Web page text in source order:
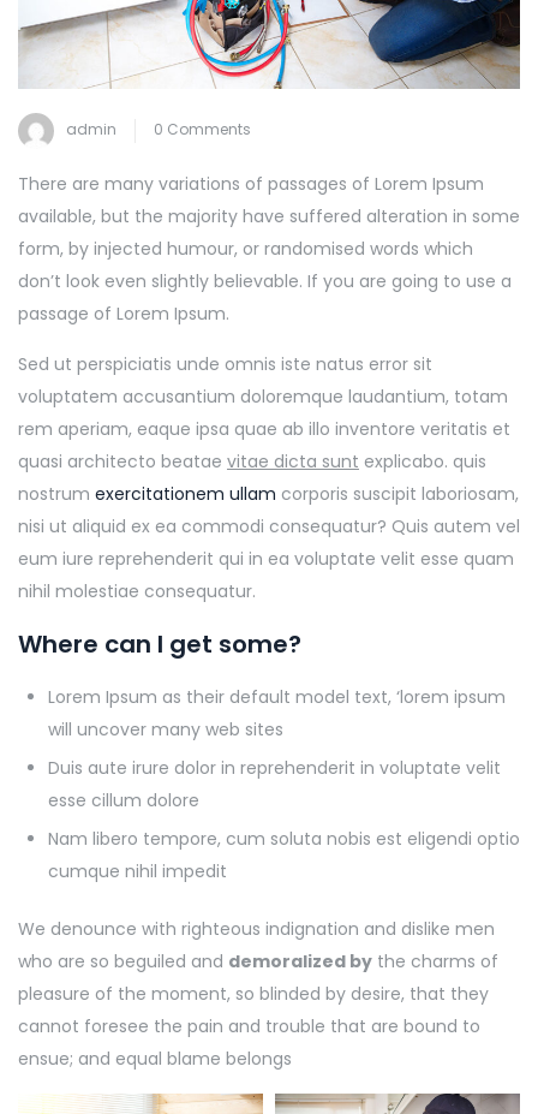
admin 0 Comments
There are many variations of passages of Lorem Ipsum
available, but the majority have suffered alteration in some
form, by injected humour, or randomised words which
don’t look even slightly believable. If you are going to use a
passage of Lorem Ipsum.
Sed ut perspiciatis unde omnis iste natus error sit
voluptatem accusantium doloremque laudantium, totam
rem aperiam, eaque ipsa quae ab illo inventore veritatis et
quasi architecto beatae vitae dicta sunt explicabo. quis
nostrum exercitationem ullam corporis suscipit laboriosam,
nisi ut aliquid ex ea commodi consequatur? Quis autem vel
eum iure reprehenderit qui in ea voluptate velit esse quam
nihil molestiae consequatur.
Where can I get some?
Lorem Ipsum as their default model text, ‘lorem ipsum
will uncover many web sites
Duis aute irure dolor in reprehenderit in voluptate velit
esse cillum dolore
Nam libero tempore, cum soluta nobis est eligendi optio
cumque nihil impedit
We denounce with righteous indignation and dislike men
who are so beguiled and demoralized by the charms of
pleasure of the moment, so blinded by desire, that they
cannot foresee the pain and trouble that are bound to
ensue; and equal blame belongs